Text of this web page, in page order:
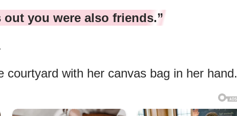
you were also friends.”
courtyard with her canvas bag in her hand.